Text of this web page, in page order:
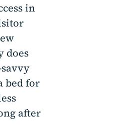
in
does
bed for
after